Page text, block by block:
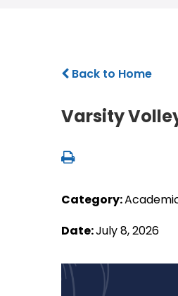
Back to Home
Varsity
Category:
Date:July 8, 2026